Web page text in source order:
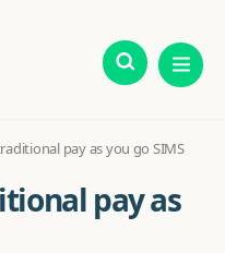
pay as you go SIMS
pay as